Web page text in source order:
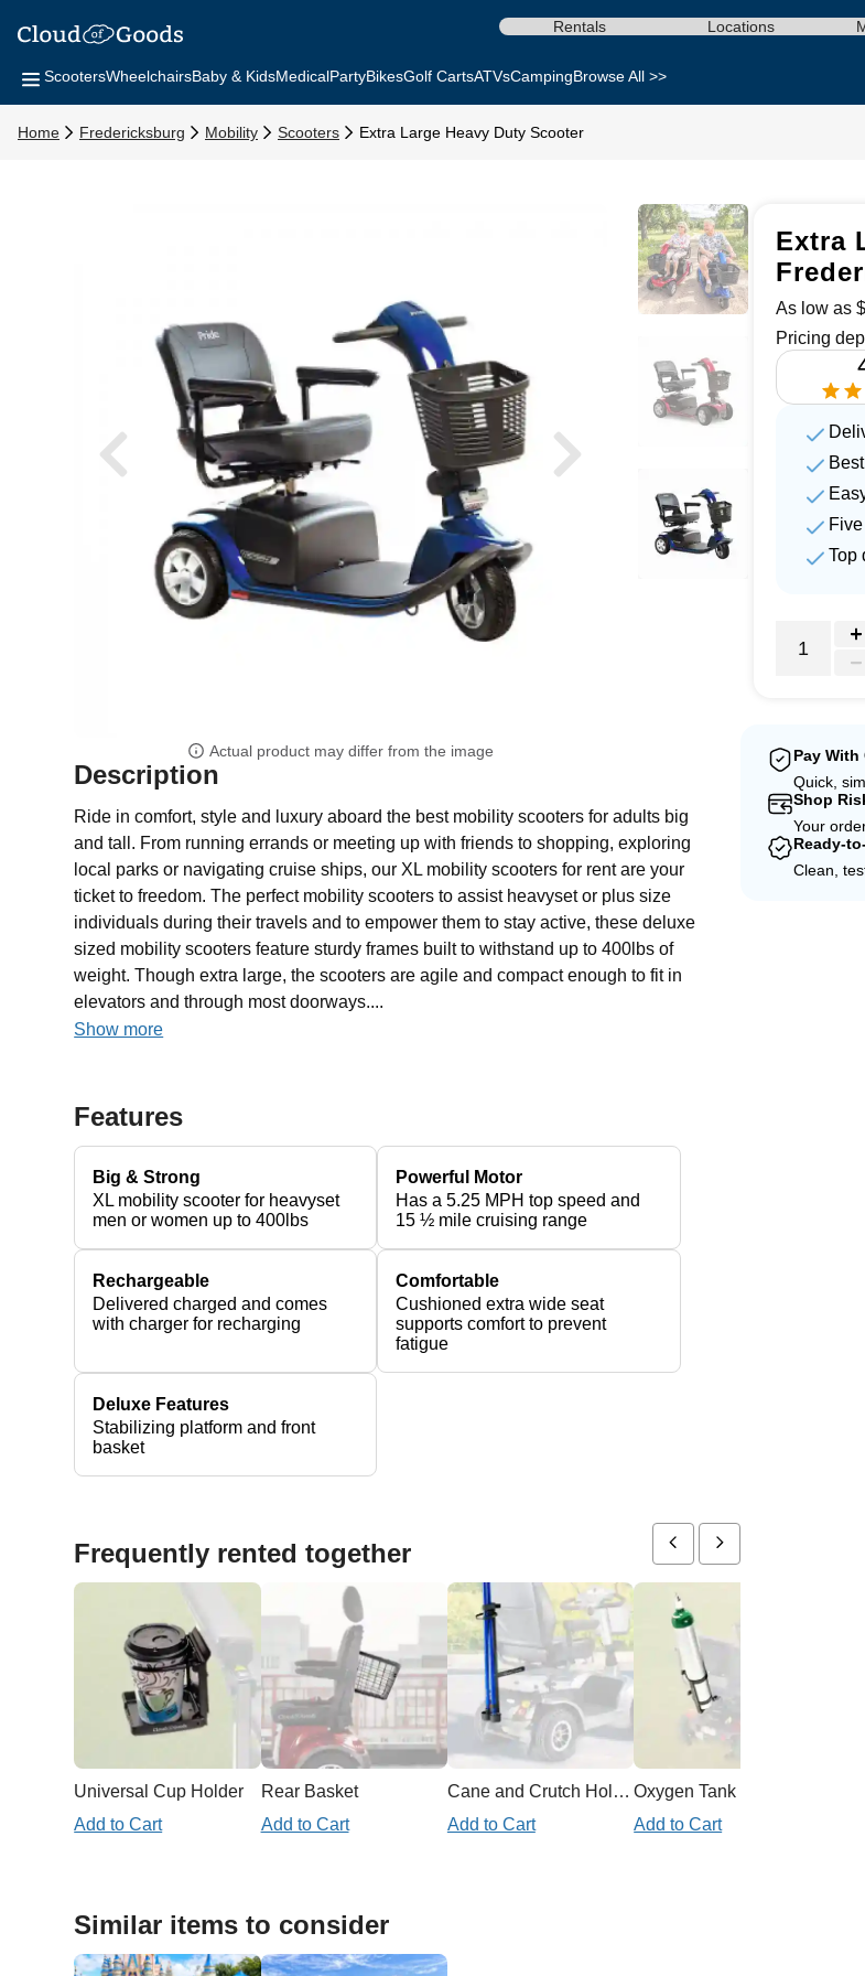
Rentals Locations
ScootersWheelchairsBaby & KidsMedicalPartyBikesGolf CartsATVsCampingBrowse All >>
Home Fredericksburg Mobility Scooters Extra Large Heavy Duty Scooter
Actual product may differ from the image
Description
Ride in comfort, style and luxury aboard the best mobility scooters for adults big
and tall. From running errands or meeting up with friends to shopping, exploring
local parks or navigating cruise ships, our XL mobility scooters for rent are your
ticket to freedom. The perfect mobility scooters to assist heavyset or plus size
individuals during their travels and to empower them to stay active, these deluxe
sized mobility scooters feature sturdy frames built to withstand up to 400lbs of
weight. Though extra large, the scooters are agile and compact enough to fit in
elevators and through most doorways....
Show more
Features
Big & Strong
XL mobility scooter for heavyset
men or women up to 400lbs
Powerful Motor
Has a 5.25 MPH top speed and
15 ½ mile cruising range
Rechargeable
Delivered charged and comes
with charger for recharging
Comfortable
Cushioned extra wide seat
supports comfort to prevent
fatigue
Deluxe Features
Stabilizing platform and front
basket
Frequently rented together
Universal Cup Holder
Add to Cart
Rear Basket
Add to Cart
Cane and Crutch Holder for Mobility Scooter
Add to Cart
Add to Cart
Similar items to consider
Extra
As low as
Pricing
Top
Pay
Quick,
Shop
Your
Ready-
Clean,